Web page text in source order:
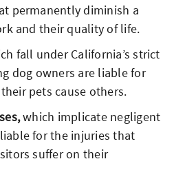
permanently diminish a
and their quality of life.
fall under California’s strict
dog owners are liable for
pets cause others.
which implicate negligent
for the injuries that
suffer on their